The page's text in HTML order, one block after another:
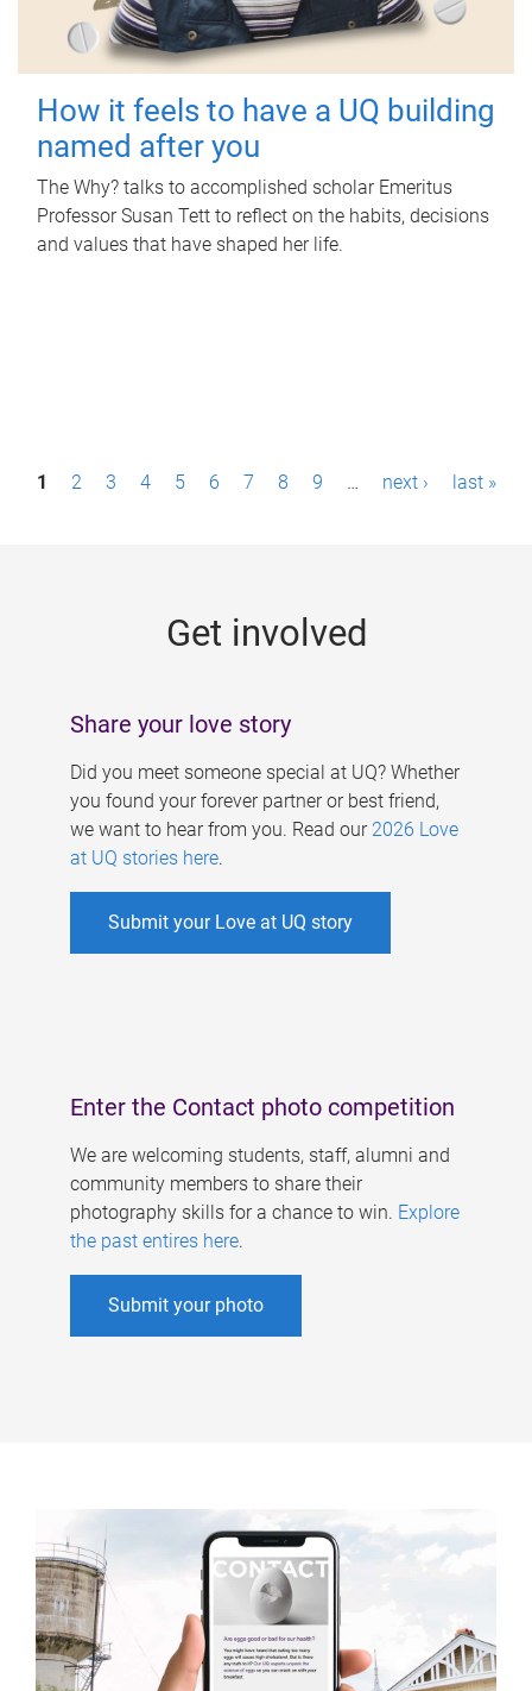
How it feels to have a UQ building
named after you
The Why? talks to accomplished scholar Emeritus
Professor Susan Tett to reflect on the habits, decisions
and values that have shaped her life.
P1 2 3 4 5 6 7 8 9 … next › last »
Get involved
Share your love story
Did you meet someone special at UQ? Whether
you found your forever partner or best friend,
we want to hear from you. Read our 2026 Love
at UQ stories here.
Submit your Love at UQ story
Enter the Contact photo competition
We are welcoming students, staff, alumni and
community members to share their
photography skills for a chance to win. Explore
the past entires here.
Submit your photo